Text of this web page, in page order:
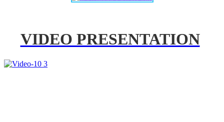
VIDEO PRESENTATION